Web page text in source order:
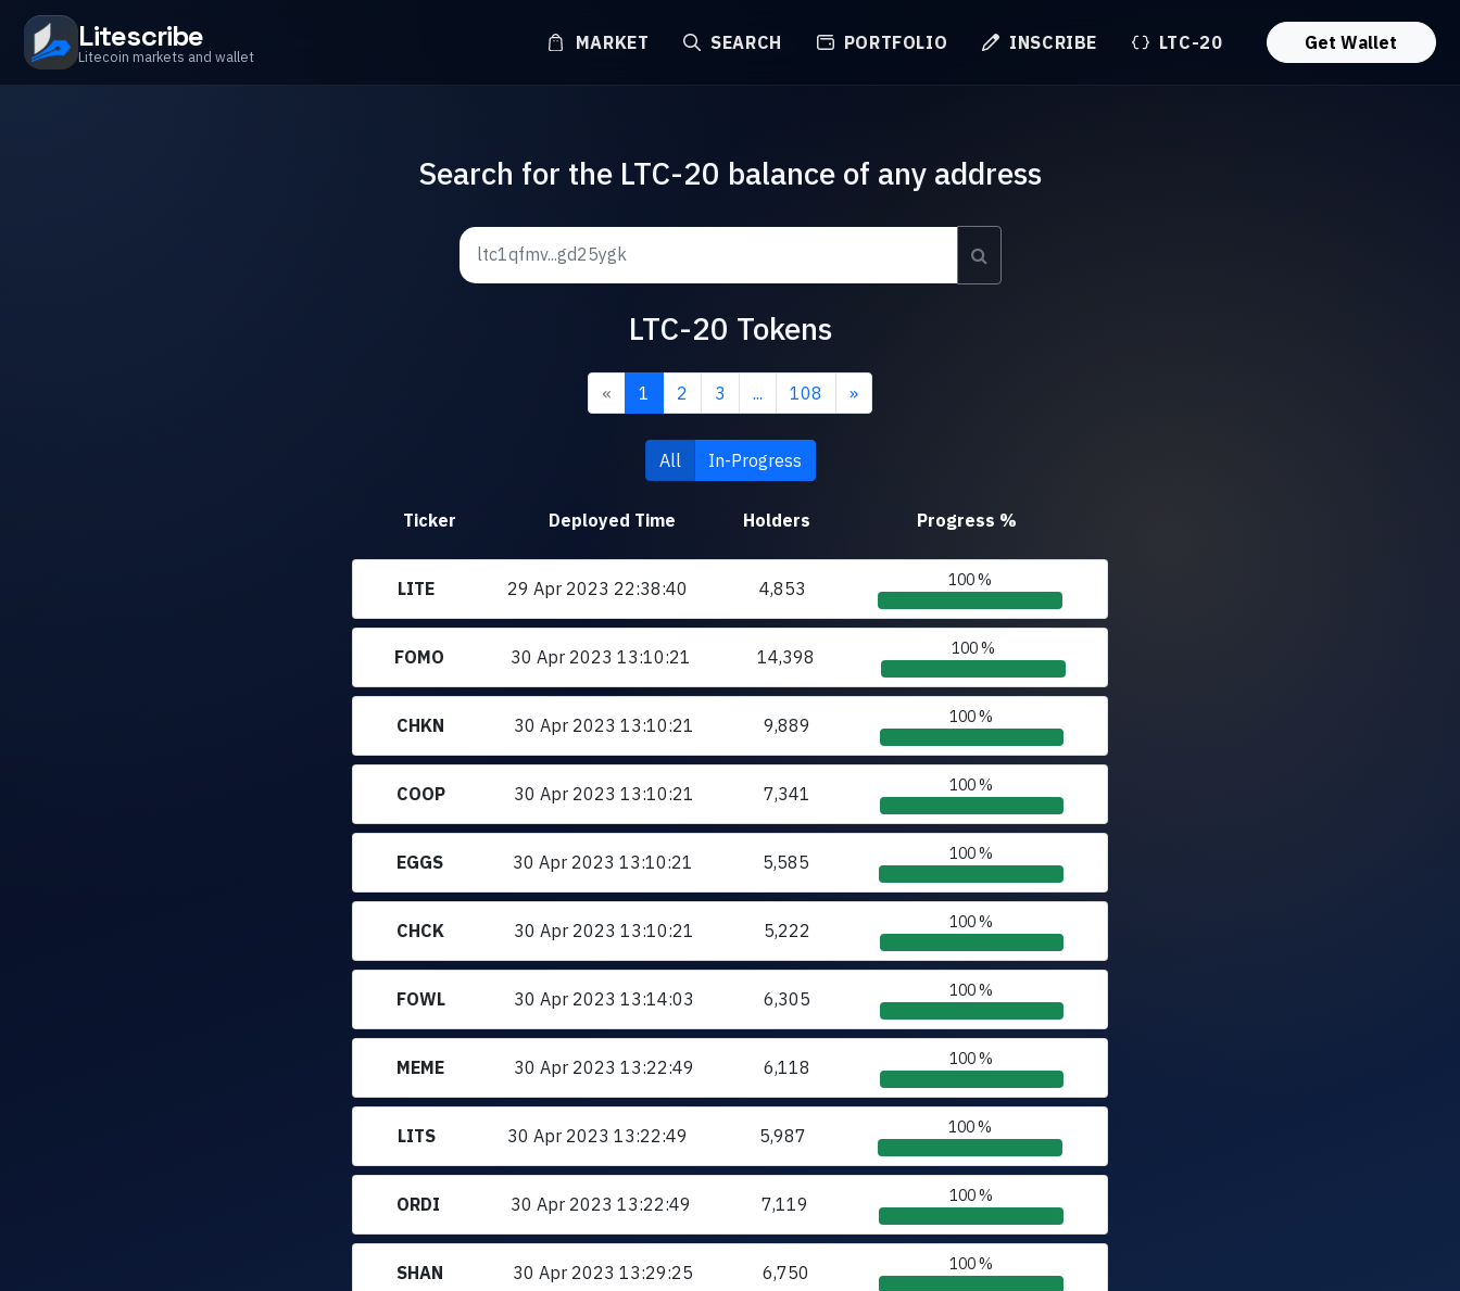
Litescribe
Litecoin markets and wallet
MARKET SEARCH PORTFOLIO INSCRIBE LTC-20 Get Wallet
Search for the LTC-20 balance of any address
LTC-20 Tokens
« 1 2 3 ... 108 »
All In-Progress
Ticker Deployed Time Holders Progress %
LITE 29 Apr 2023 22:38:40 4,853 100 %
FOMO 30 Apr 202313:10:21 14,398 100 %
CHKN 30 Apr 2023 13:10:21 9,889 100 %
COOP 30 Apr 202313:10:21 7,341 100 %
EGGS 30 Apr 202313:10:21 5,585 100 %
CHCK 30 Apr 2023 13:10:21 5,222 100 %
FOWL 30 Apr 202313:14:03 6,305 100 %
MEME 30 Apr 2023 13:22:49 6,118 100 %
LITS 30 Apr 202313:22:49 5,987 100 %
ORDI 30 Apr 202313:22:49 7,119 100 %
SHAN 30 Apr 202313:29:25 6,750 100 %